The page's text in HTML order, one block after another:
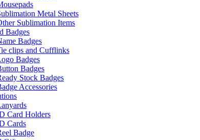
Metal Sheets
Sublimation Items
Badges
Badges
clips and Cufflinks
Badges
Badges
Stock Badges
Accessories
Card Holders
Cards
Badge